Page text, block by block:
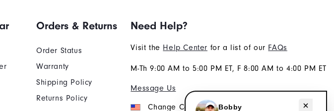
Orders & Returns
Order Status
Warranty
Shipping Policy
Returns Policy
Need Help?
Visit the Help Center for a list of our FAQs
M-Th 9:00 AM to 5:00 PM ET, F 8:00 AM to 4:00 PM ET
Message Us
Change Country Need help with golf gear?
Bobby